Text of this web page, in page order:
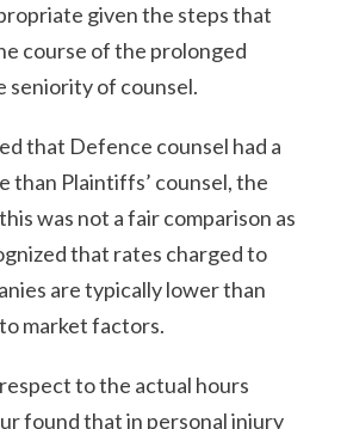
given the steps that
course of the prolonged
seniority of counsel.
that Defence counsel had a
than Plaintiffs’ counsel, the
was not a fair comparison as
that rates charged to
are typically lower than
market factors.
to the actual hours
found that in personal injury